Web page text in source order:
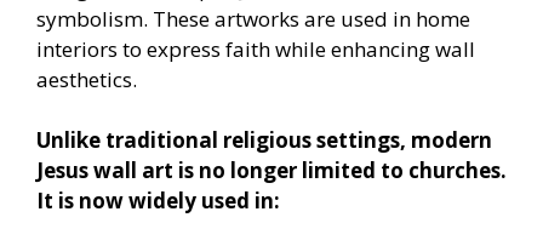
symbolism. These artworks are used in home
interiors to express faith while enhancing wall
aesthetics.
Unlike traditional religious settings, modern
Jesus wall art is no longer limited to churches.
It is now widely used in: